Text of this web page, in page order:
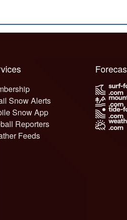
Snow Alerts
Snow App
Reporters
Feeds